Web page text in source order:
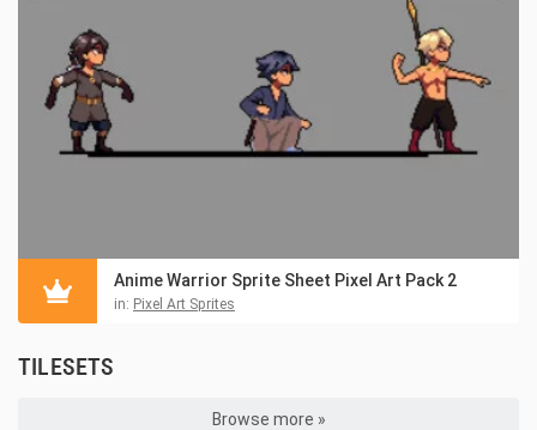
Anime Warrior Sprite Sheet Pixel Art Pack 2
in: Pixel Art Sprites
TILESETS
Browse more »